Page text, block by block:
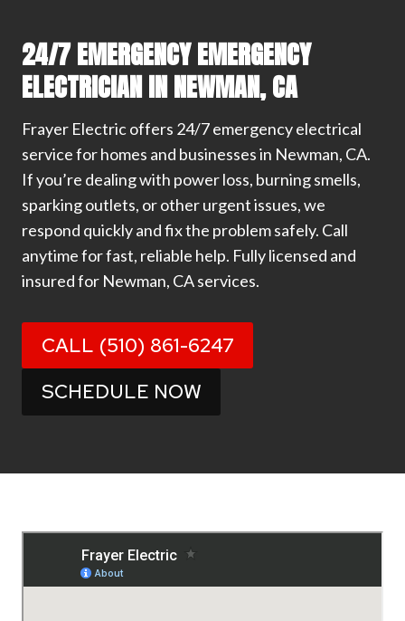
24/7 EMERGENCY EMERGENCY
ELECTRICIAN IN NEWMAN, CA
Frayer Electric offers 24/7 emergency electrical
service for homes and businesses in Newman, CA.
If you’re dealing with power loss, burning smells,
sparking outlets, or other urgent issues, we
respond quickly and fix the problem safely. Call
anytime for fast, reliable help. Fully licensed and
insured for Newman, CA services.
CALL (510) 861-6247
SCHEDULE NOW